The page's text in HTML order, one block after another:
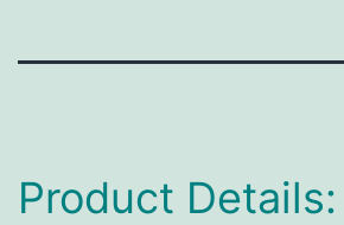
Product Details: